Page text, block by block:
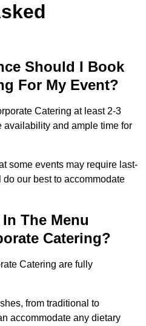
Should I Book
For My Event?
Catering at least 2-3
availability and ample time for
some events may require last-
our best to accommodate
The Menu
Catering?
Catering are fully
from traditional to
accommodate any dietary